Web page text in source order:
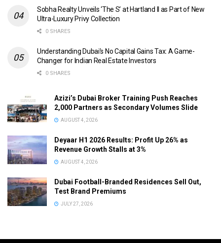
Sobha Realty Unveils ‘The S’ at Hartland II as Part of New
Ultra-Luxury Privy Collection
0 SHARES
Understanding Dubai’s No Capital Gains Tax: A Game-
Changer for Indian Real Estate Investors
0 SHARES
Azizi’s Dubai Broker Training Push Reaches
2,000 Partners as Secondary Volumes Slide
AUGUST 4, 2026
Deyaar H1 2026 Results: Profit Up 26% as
Revenue Growth Stalls at 3%
AUGUST 4, 2026
Dubai Football-Branded Residences Sell Out,
Test Brand Premiums
JULY 27, 2026